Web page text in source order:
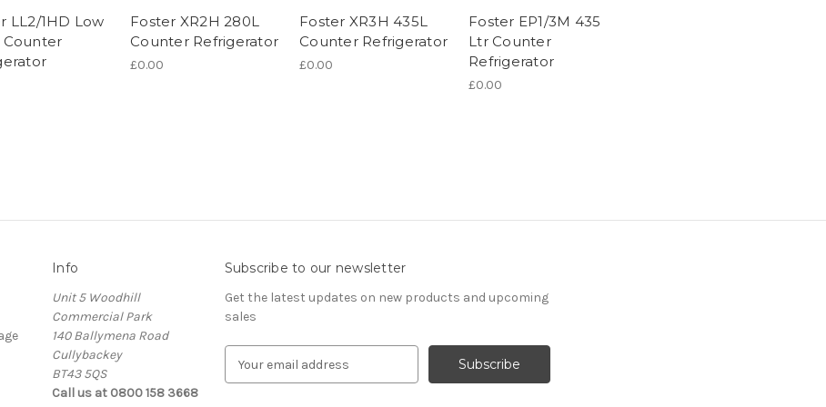
LL2/1HD Low
Counter
Foster XR2H 280L
Counter Refrigerator
£0.00
Foster XR3H 435L
Counter Refrigerator
£0.00
Foster EP1/3M 435
Ltr Counter
Refrigerator
£0.00
Info
Unit 5 Woodhill
Commercial Park
140 Ballymena Road
Cullybackey
BT43 5QS
Call us at 0800 158 3668
Subscribe to our newsletter
Get the latest updates on new products and upcoming
sales